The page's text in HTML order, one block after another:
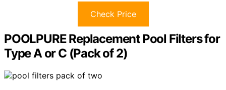
Check Price
POOLPURE Replacement Pool Filters for
Type A or C (Pack of 2)